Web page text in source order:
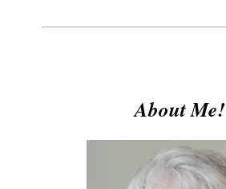
About Me!